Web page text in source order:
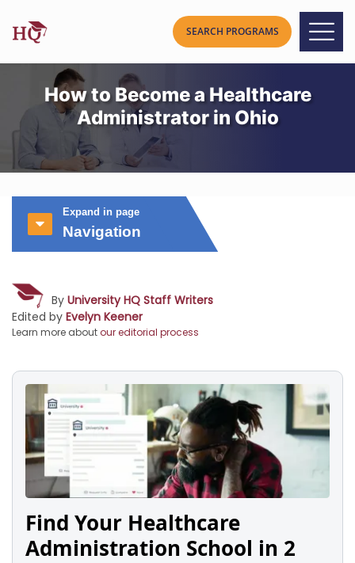
How to Become a Healthcare
Administrator in Ohio
Expand in page
Navigation
By University HQ Staff Writers
Edited by Evelyn Keener
Learn more aboutour editorial process